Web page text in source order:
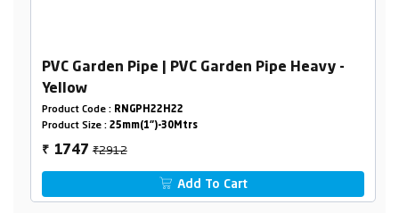
PVC Garden Pipe | PVC Garden Pipe Heavy -
Yellow
Product Code : RNGPH22H22
Product Size : 25mm(1")-30Mtrs
₹ 1747₹2912
Add To Cart